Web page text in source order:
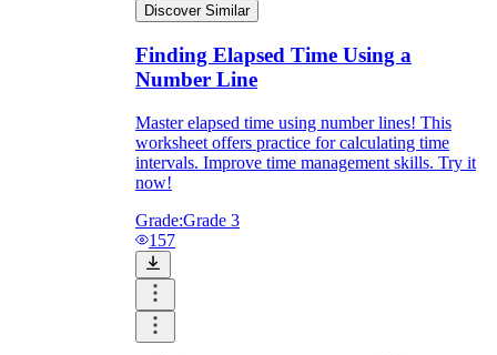
Discover Similar
Finding Elapsed Time Using a
Number Line
Master elapsed time using number lines! This
worksheet offers practice for calculating time
intervals. Improve time management skills. Try it
now!
Grade:Grade 3
157